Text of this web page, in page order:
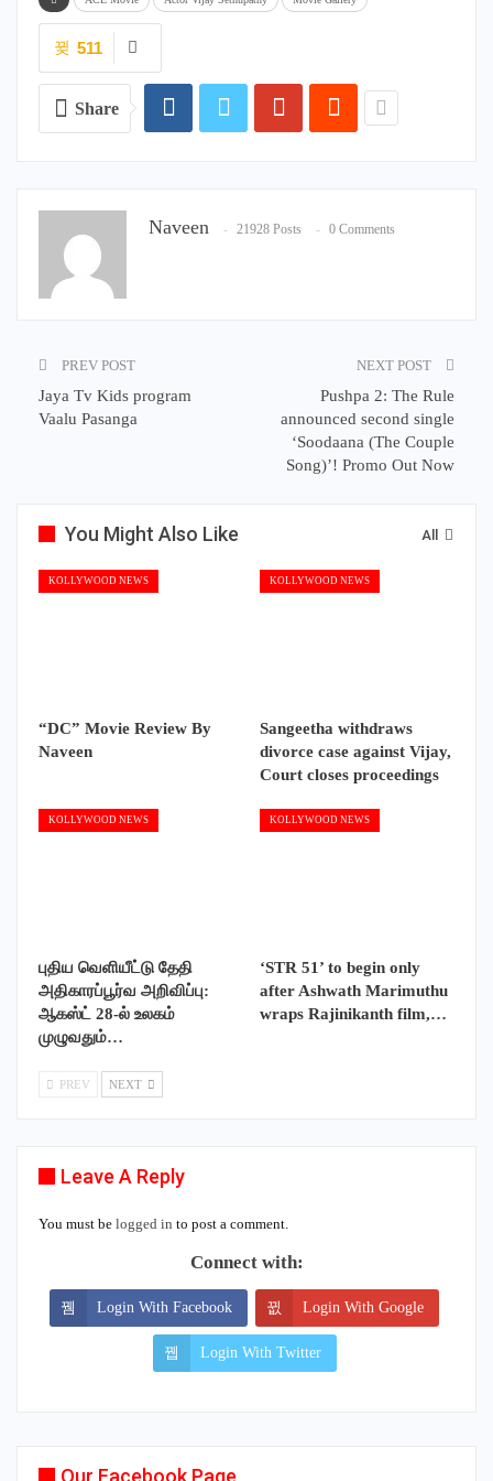
511
Share
Naveen 21928 Posts 0 Comments
PREV POST
Jaya Tv Kids program
Vaalu Pasanga
NEXT POST
Pushpa 2: The Rule
announced second single
‘Soodaana (The Couple
Song)’! Promo Out Now
All
You Might Also Like
KOLLYWOOD NEWS
“DC” Movie Review By
Naveen
KOLLYWOOD NEWS
Sangeetha withdraws
divorce case against Vijay,
Court closes proceedings
KOLLYWOOD NEWS
புதிய வெளியீட்டு தேதி
அதிகாரப்பூர்வ அறிவிப்பு:
ஆகஸ்ட் 28-ல் உலகம்
முழுவதும்…
KOLLYWOOD NEWS
‘STR 51’ to begin only
after Ashwath Marimuthu
wraps Rajinikanth film,…
PREV NEXT
Leave A Reply
You must be logged in to post a comment.
Connect with:
Login With Facebook Login With Google
Login With Twitter
Our Facebook Page